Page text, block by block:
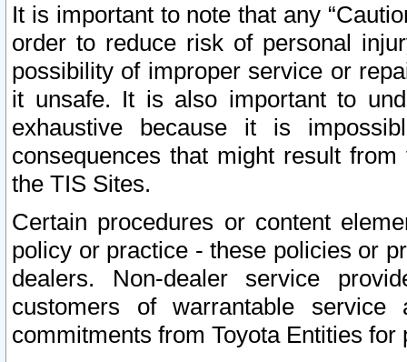
It is important to note that any
order to reduce risk of personal
possibility of improper service or
it unsafe. It is also important to
exhaustive because it is
consequences that might result
the TIS Sites.
Certain procedures or content
policy or practice - these policies or
dealers. Non-dealer service
customers of warrantable
commitments from Toyota Entities